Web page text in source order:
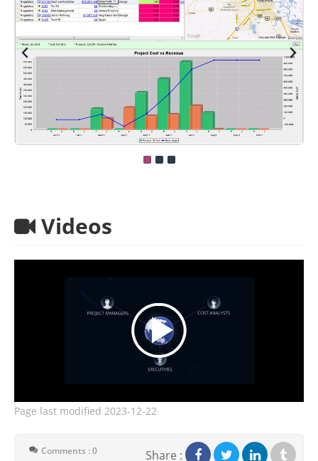
Videos
Page last modified 2023-12-22
Comments : 0 Share :